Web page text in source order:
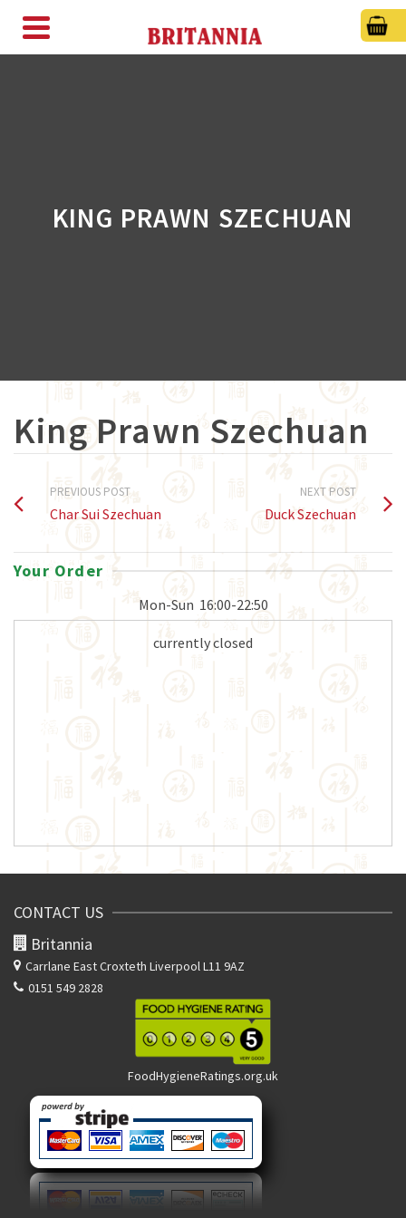
KING PRAWN SZECHUAN
King Prawn Szechuan
PREVIOUS POST
Char Sui Szechuan
NEXT POST
Duck Szechuan
Your Order
Mon-Sun 16:00-22:50
currently closed
CONTACT US
Britannia
Carrlane EastCroxteth Liverpool L11 9AZ
0151 549 2828
FoodHygieneRatings.org.uk